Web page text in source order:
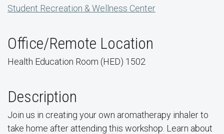
Student Recreation & Wellness Center
Office/Remote Location
Health Education Room (HED) 1502
Description
Join us in creating your own aromatherapy inhaler to
take home after attending this workshop. Learn about